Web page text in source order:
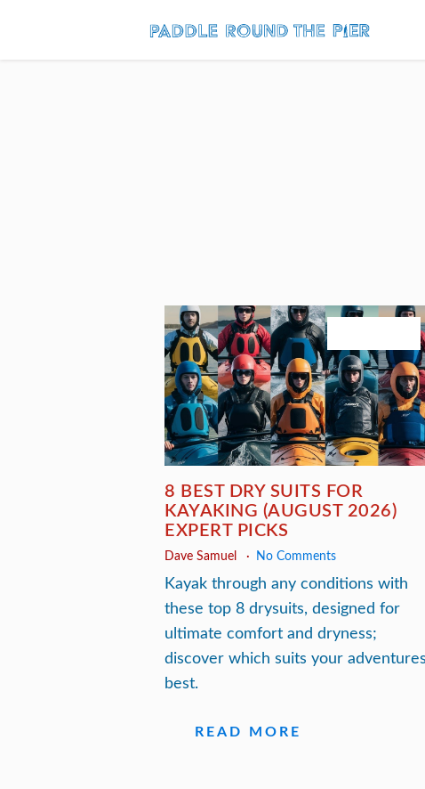
8 BEST DRY SUITS FOR
KAYAKING (AUGUST 2026)
EXPERT PICKS
Dave Samuel No Comments
Kayak through any conditions with
these top 8 drysuits, designed for
ultimate comfort and dryness;
discover which suits your adventures
best.
READ MORE